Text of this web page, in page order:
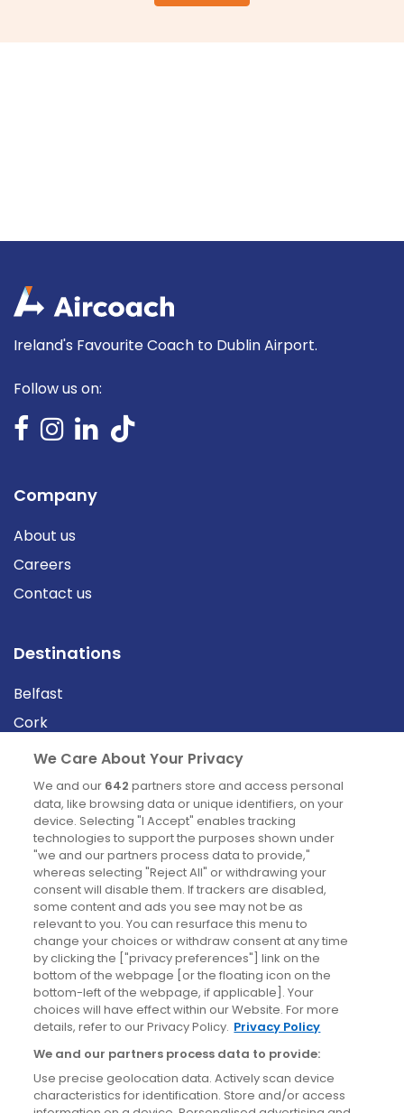
Ireland's Favourite Coach to Dublin Airport.
Follow us on:
Company
About us
Careers
Contact us
Destinations
Belfast
Cork
Derry
Dublin
News
Blog
News
Site information
Accessibility
Cookies policy
Privacy policy
Terms & conditions
We Care About Your Privacy
We and our 642 partners store and access personal
data, like browsing data or unique identifiers, on your
device. Selecting "I Accept" enables tracking
technologies to support the purposes shown under
"we and our partners process data to provide,"
whereas selecting "Reject All" or withdrawing your
consent will disable them. If trackers are disabled,
some content and ads you see may not be as
relevant to you. You can resurface this menu to
change your choices or withdraw consent at any time
by clicking the ["privacy preferences"] link on the
bottom of the webpage [or the floating icon on the
bottom-left of the webpage, if applicable]. Your
choices will have effect within our Website. For more
details, refer to our Privacy Policy. Privacy Policy
We and our partners process data to provide:
Use precise geolocation data. Actively scan device
characteristics for identification. Store and/or access